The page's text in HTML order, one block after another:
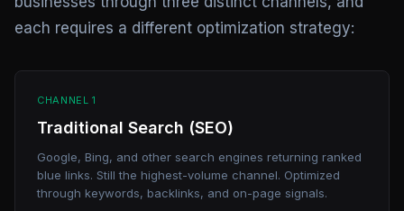
each requires a different optimization strategy:
CHANNEL 1
Traditional Search (SEO)
Google, Bing, and other search engines returning ranked
blue links. Still the highest-volume channel. Optimized
through keywords, backlinks, and on-page signals.